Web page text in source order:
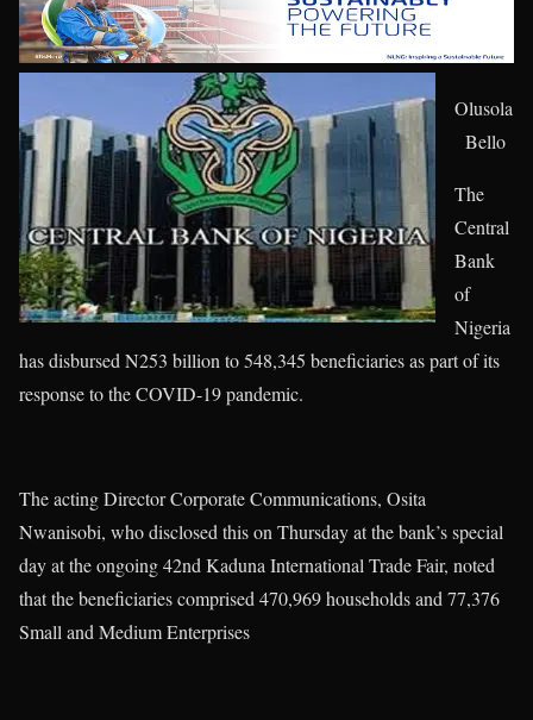
Olusola
Bello
The
Central
Bank
of
Nigeria
has disbursed N253 billion to 548,345 beneficiaries as part of its
response to the COVID-19 pandemic.
The acting Director Corporate Communications, Osita
Nwanisobi, who disclosed this on Thursday at the bank’s special
day at the ongoing 42nd Kaduna International Trade Fair, noted
that the beneficiaries comprised 470,969 households and 77,376
Small and Medium Enterprises